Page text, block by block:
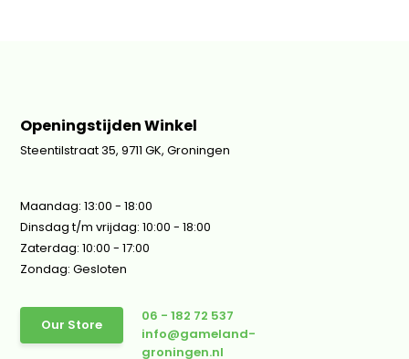
Openingstijden Winkel
Steentilstraat 35, 9711 GK, Groningen
Maandag: 13:00 - 18:00
Dinsdag t/m vrijdag: 10:00 - 18:00
Zaterdag: 10:00 - 17:00
Zondag: Gesloten
Our Store
06 - 182 72 537
info@gameland-
groningen.nl